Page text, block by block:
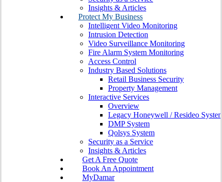
Insights & Articles
Protect My Business
Intelligent Video Monitoring
Intrusion Detection
Video Surveillance Monitoring
Fire Alarm System Monitoring
Access Control
Industry Based Solutions
Retail Business Security
Property Management
Interactive Services
Overview
Legacy Honeywell / Resideo
DMP System
Qolsys System
Security as a Service
Insights & Articles
Get A Free Quote
Book An Appointment
MyDamar